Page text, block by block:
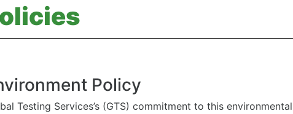
Policy
Testing Services’s (GTS) commitment to this